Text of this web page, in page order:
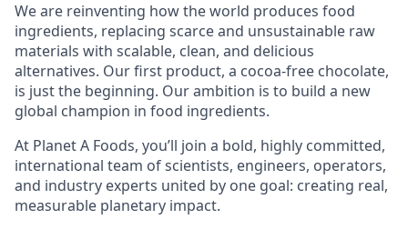
We are reinventing how the world produces food
ingredients, replacing scarce and unsustainable raw
materials with scalable, clean, and delicious
alternatives. Our first product, a cocoa-free chocolate,
is just the beginning. Our ambition is to build a new
global champion in food ingredients.
At Planet A Foods, you’ll join a bold, highly committed,
international team of scientists, engineers, operators,
and industry experts united by one goal: creating real,
measurable planetary impact.